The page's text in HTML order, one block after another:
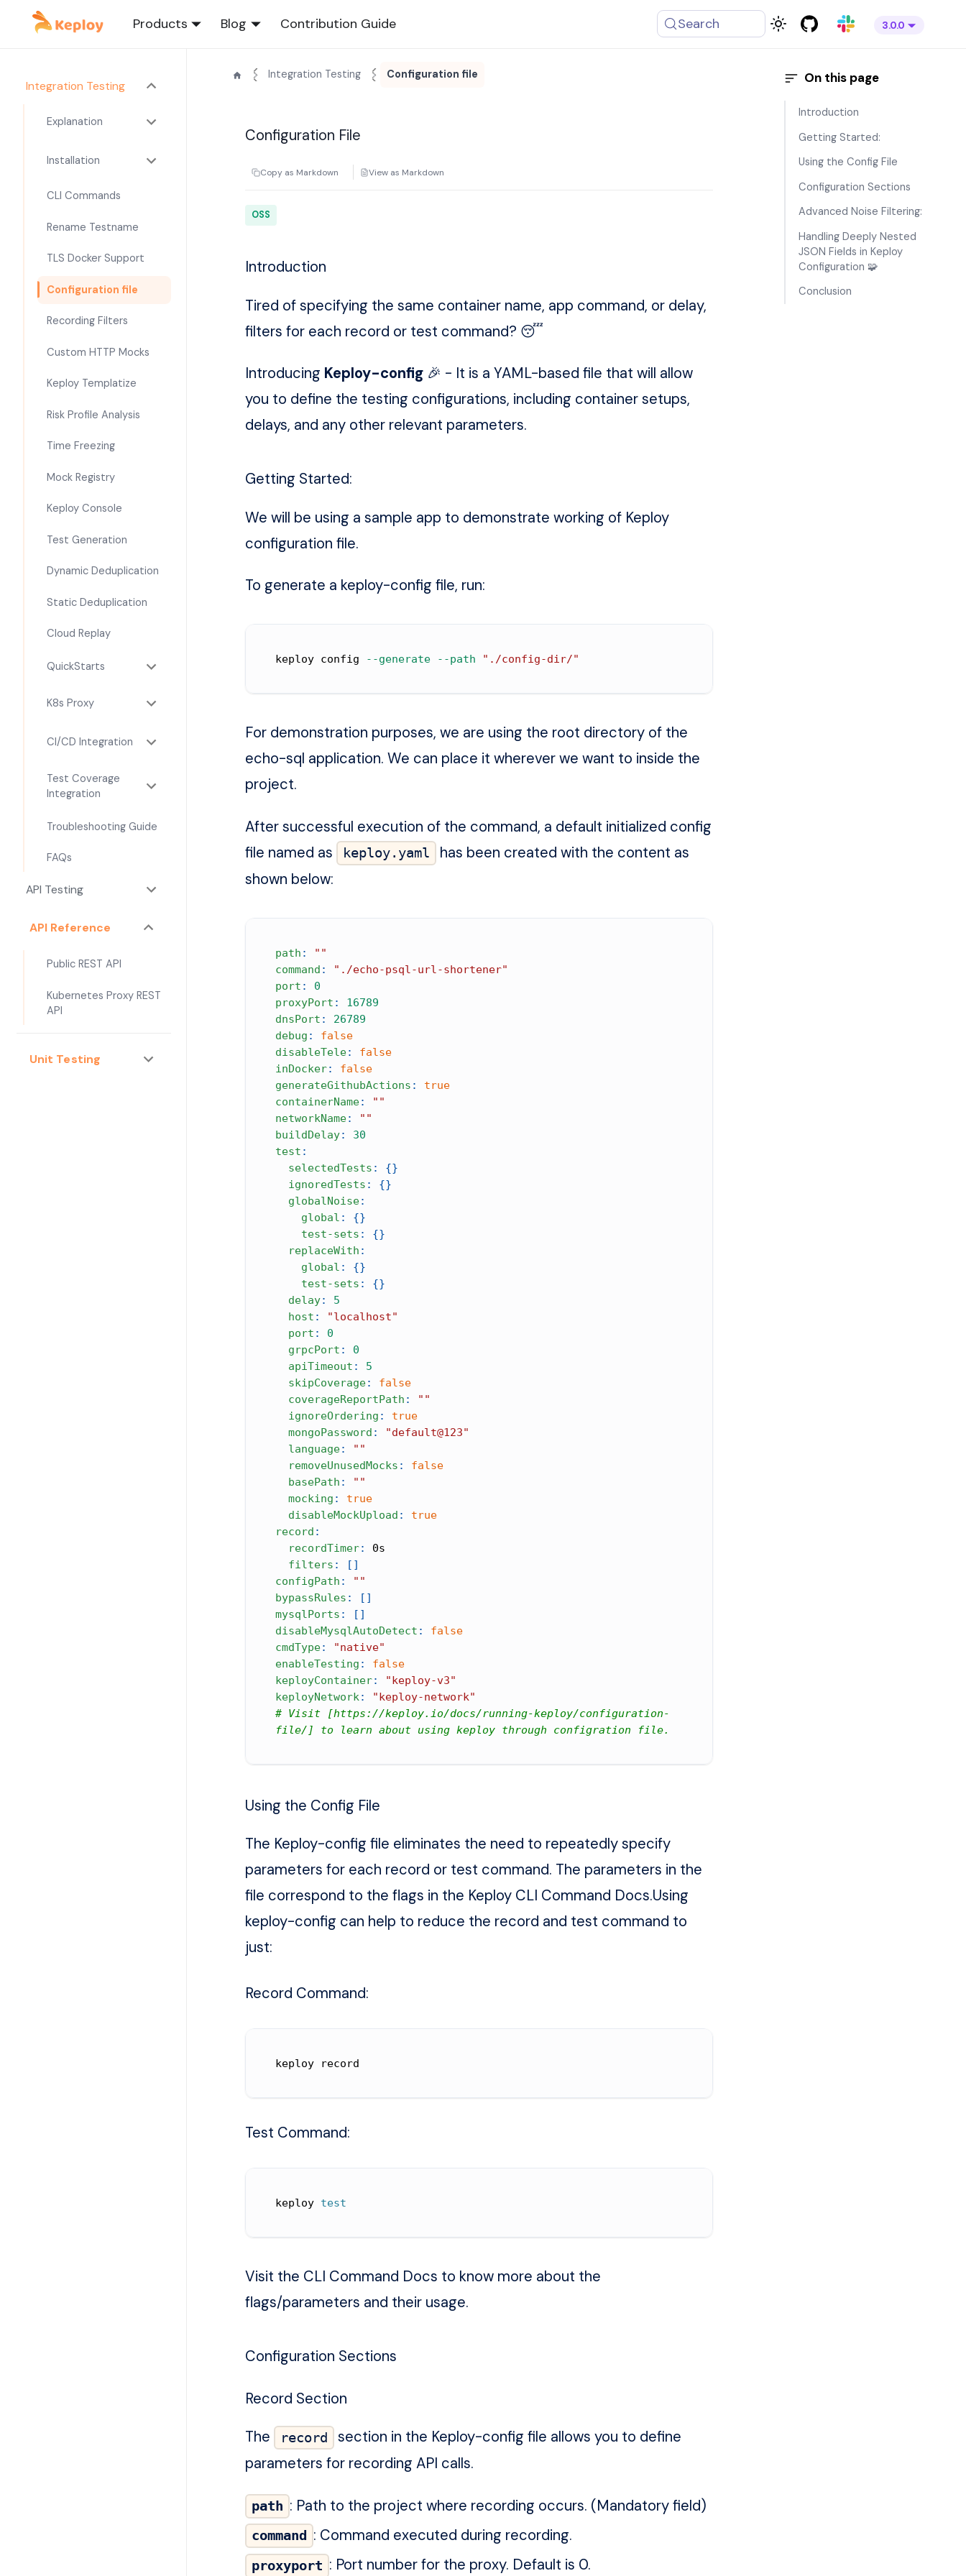
Products Blog Contribution Guide 3.0.0
Search
Integration Testing
Explanation
Installation
CLI Commands
Rename Testname
TLS Docker Support
Configuration file
Recording Filters
Custom HTTP Mocks
Keploy Templatize
Risk Profile Analysis
Time Freezing
Mock Registry
Keploy Console
Test Generation
Dynamic Deduplication
Static Deduplication
Cloud Replay
QuickStarts
K8s Proxy
CI/CD Integration
Test Coverage
Integration
Troubleshooting Guide
FAQs
API Testing
API Reference
Public REST API
Kubernetes Proxy REST
API
Unit Testing
Integration Testing Configuration file
Configuration File
Copy as Markdown View as Markdown
OSS
Introduction
Tired of specifying the same container name, app command, or delay,
filters for each record or test command? 😴
Introducing Keploy-config 🎉 - It is a YAML-based file that will allow
you to define the testing configurations, including container setups,
delays, and any other relevant parameters.
Getting Started:
We will be using a sample app to demonstrate working of Keploy
configuration file.
To generate a keploy-config file, run:
keploy config --generate --path "./config-dir/"
For demonstration purposes, we are using the root directory of the
echo-sql application. We can place it wherever we want to inside the
project.
After successful execution of the command, a default initialized config
file named as
keploy.yaml
has been created with the content as
shown below:
path :
""
command :
"./echo-psql-url-shortener"
port :
0
proxyPort :
16789
dnsPort :
26789
debug :
false
disableTele:
false
inDocker:
false
generateGithubActions :
true
containerName:
""
networkName:
""
buildDelay:
30
test :
selectedTests : {}
ignoredTests : {}
globalNoise:
global : {}
test-sets : {}
replaceWith :
global : {}
test-sets : {}
delay:
5
host :
"localhost"
port :
0
grpcPort :
0
apiTimeout :
5
skipCoverage:
false
coverageReportPath :
""
ignoreOrdering :
true
mongoPassword :
"default@123"
language:
""
removeUnusedMocks :
false
basePath :
""
mocking :
true
disableMockUpload :
true
record :
recordTimer:
0s
filters : [ ]
configPath :
""
bypassRules : [ ]
mysqlPorts : [ ]
disableMysqlAutoDetect :
false
cmdType:
"native"
enableTesting :
false
keployContainer:
"keploy-v3"
keployNetwork :
"keploy-network"
# Visit [https://keploy.io/docs/running-keploy/configuration-
file/] to learn about using keploy through configration file.
Using the Config File
The Keploy-config file eliminates the need to repeatedly specify
parameters for each record or test command. The parameters in the
file correspond to the flags in the Keploy CLI Command Docs.Using
keploy-config can help to reduce the record and test command to
just:
Record Command:
keploy record
Test Command:
keploy test
Visit the CLI Command Docs to know more about the
flags/parameters and their usage.
Configuration Sections
Record Section
The record
section in the Keploy-config file allows you to define
parameters for recording API calls.
path : Path to the project where recording occurs. (Mandatory field)
command : Command executed during recording.
proxyport : Port number for the proxy. Default is 0.
Introduction
Getting Started:
Using the Config File
Configuration Sections
Advanced Noise Filtering:
Handling Deeply Nested
JSON Fields in Keploy
Configuration 🧩
Conclusion